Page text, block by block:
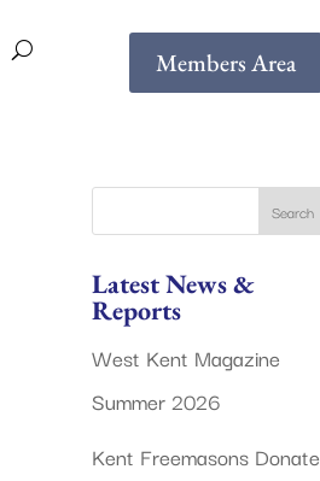
Members Area
Latest News &
Reports
West Kent Magazine
Summer 2026
Kent Freemasons Donate